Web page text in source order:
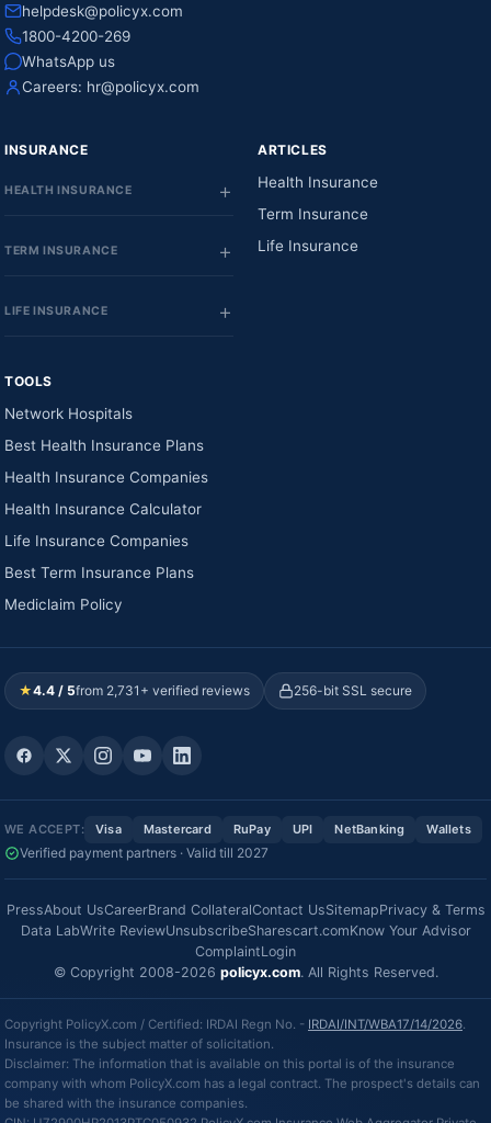
helpdesk@policyx.com
1800-4200-269
WhatsApp us
Careers: hr@policyx.com
INSURANCE
HEALTH INSURANCE
TERM INSURANCE
LIFE INSURANCE
ARTICLES
Health Insurance
Term Insurance
Life Insurance
TOOLS
Network Hospitals
Best Health Insurance Plans
Health Insurance Companies
Health Insurance Calculator
Life Insurance Companies
Best Term Insurance Plans
Mediclaim Policy
★4.4 / 5from 2,731+ verified reviews 256-bit SSL secure
WE ACCEPT: Visa Mastercard RuPay UPI NetBanking Wallets
Verified payment partners · Valid till 2027
PressAbout UsCareerBrand CollateralContact UsSitemapPrivacy & Terms
Data LabWrite ReviewUnsubscribeSharescart.comKnow Your Advisor
ComplaintLogin
© Copyright 2008-2026 policyx.com. All Rights Reserved.
Copyright PolicyX.com / Certified: IRDAI Regn No. - IRDAI/INT/WBA17/14/2026.
Insurance is the subject matter of solicitation.
Disclaimer: The information that is available on this portal is of the insurance
company with whom PolicyX.com has a legal contract. The prospect's details can
be shared with the insurance companies.